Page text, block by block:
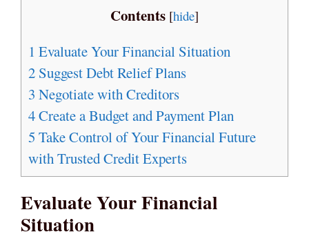
Contents [hide]
1 Evaluate Your Financial Situation
2 Suggest Debt Relief Plans
3 Negotiate with Creditors
4Create a Budget and Payment Plan
5 Take Control of Your Financial Future
with Trusted Credit Experts
Evaluate Your Financial
Situation